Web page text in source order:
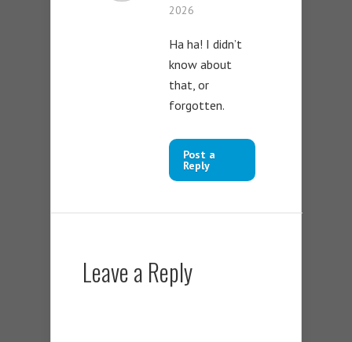
2026
Ha ha! I didn’t
know about
that, or
forgotten.
Post a
Reply
Leave a Reply